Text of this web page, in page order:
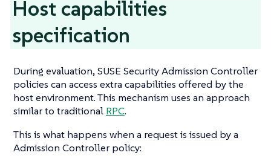
Host capabilities
specification
During evaluation, SUSE Security Admission Controller
policies can access extra capabilities offered by the
host environment. This mechanism uses an approach
similar to traditional RPC.
This is what happens when a request is issued by a
Admission Controller policy: